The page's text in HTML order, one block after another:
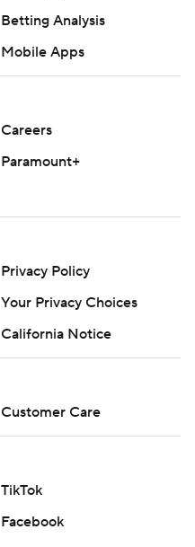
Betting Analysis
Mobile Apps
Careers
Paramount+
Privacy Policy
Your Privacy Choices
California Notice
Customer Care
TikTok
Facebook